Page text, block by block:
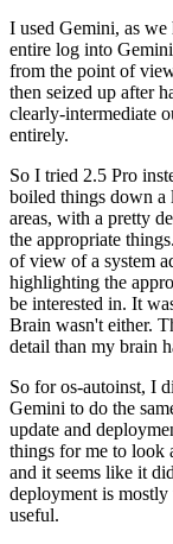
I used Gemini, as we
entire log into
from the point of
then seized up after
clearly-intermediate
entirely.
So I tried 2.5 Pro
boiled things down
areas, with a pretty
the appropriate
of view of a system
highlighting the
be interested in. It
Brain wasn't either.
detail than my brain
So for os-autoinst, I
Gemini to do the
update and
things for me to look
and it seems like it
deployment is
useful.